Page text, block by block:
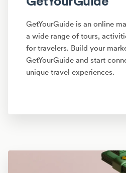
GetYourGuide is an online
a wide range of tours,
for travelers. Build your
GetYourGuide and start
unique travel experiences.